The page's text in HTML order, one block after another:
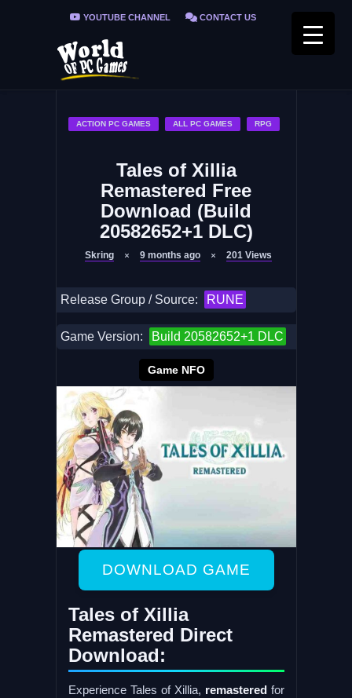
YOUTUBE CHANNEL CONTACT US
PRIVACY POLICY
ACTION PC GAMES ALL PC GAMES RPG
Tales of Xillia
Remastered Free
Download (Build
20582652+1 DLC)
Skring 9 months ago 201 Views
Release Group / Source: RUNE
Game Version: Build 20582652+1 DLC
Game NFO
DOWNLOAD GAME
Tales of Xillia
Remastered Direct
Download:
Experience Tales of Xillia, remasteredfor